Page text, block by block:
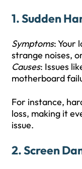
1.Sudden
Symptoms: Your
strange noises,
Causes: Issues
motherboard
For instance,
loss, making it
issue.
2.Screen